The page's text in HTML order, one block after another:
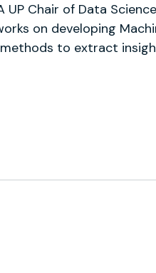
UP Chair of Data
on developing
to extract